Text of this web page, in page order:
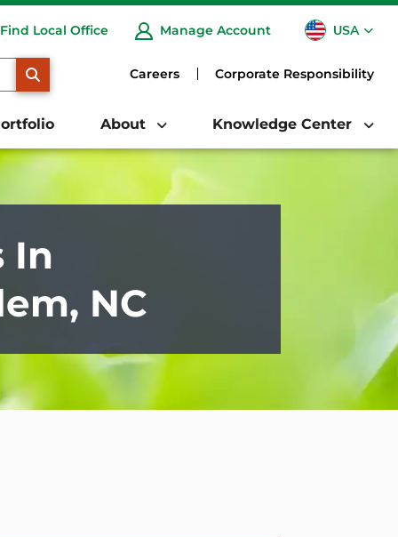
Find Local Office Manage Account USA
CA
Careers Corporate Responsibility
About Knowledge Center
In
NC